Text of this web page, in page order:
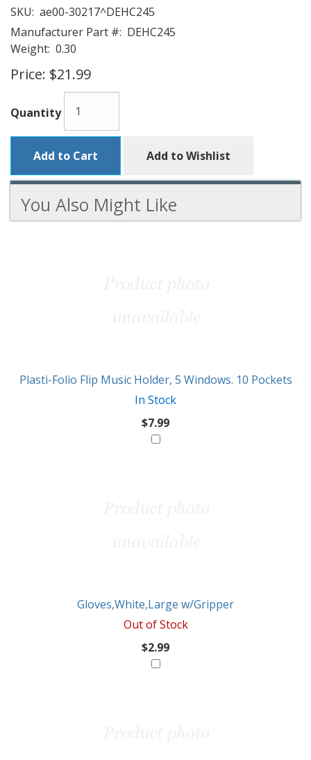
SKU: ae00-30217^DEHC245
Manufacturer Part #: DEHC245
Weight: 0.30
Price: $21.99
Quantity
Add to Cart Add to Wishlist
You Also Might Like
Plasti-Folio Flip Music Holder, 5 Windows. 10 Pockets
In Stock
$7.99
Gloves,White,Large w/Gripper
Out of Stock
$2.99